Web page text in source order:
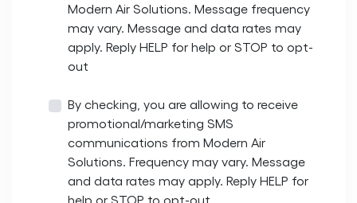
Modern Air Solutions. Message frequency
may vary. Message and data rates may
apply. Reply HELP for help or STOP to opt-
out
By checking, you are allowing to receive
promotional/marketing SMS
communications from Modern Air
Solutions. Frequency may vary. Message
and data rates may apply. Reply HELP for
help or STOP to opt-out.